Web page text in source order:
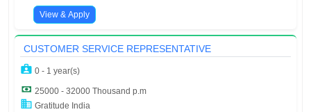
View & Apply
CUSTOMER SERVICE REPRESENTATIVE
0 - 1 year(s)
25000 - 32000 Thousand p.m
Gratitude India